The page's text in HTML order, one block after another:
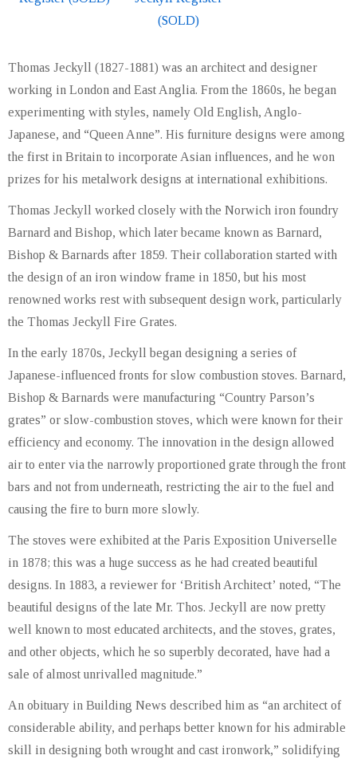
(SOLD)
Thomas Jeckyll (1827-1881) was an architect and designer
working in London and East Anglia. From the 1860s, he began
experimenting with styles, namely Old English, Anglo-
Japanese, and “Queen Anne”. His furniture designs were among
the first in Britain to incorporate Asian influences, and he won
prizes for his metalwork designs at international exhibitions.
Thomas Jeckyll worked closely with the Norwich iron foundry
Barnard and Bishop, which later became known as Barnard,
Bishop & Barnards after 1859. Their collaboration started with
the design of an iron window frame in 1850, but his most
renowned works rest with subsequent design work, particularly
the Thomas Jeckyll Fire Grates.
In the early 1870s, Jeckyll began designing a series of
Japanese-influenced fronts for slow combustion stoves. Barnard,
Bishop & Barnards were manufacturing “Country Parson’s
grates” or slow-combustion stoves, which were known for their
efficiency and economy. The innovation in the design allowed
air to enter via the narrowly proportioned grate through the front
bars and not from underneath, restricting the air to the fuel and
causing the fire to burn more slowly.
The stoves were exhibited at the Paris Exposition Universelle
in 1878; this was a huge success as he had created beautiful
designs. In 1883, a reviewer for ‘British Architect’ noted, “The
beautiful designs of the late Mr. Thos. Jeckyll are now pretty
well known to most educated architects, and the stoves, grates,
and other objects, which he so superbly decorated, have had a
sale of almost unrivalled magnitude.”
An obituary in Building News described him as “an architect of
considerable ability, and perhaps better known for his admirable
skill in designing both wrought and cast ironwork,” solidifying